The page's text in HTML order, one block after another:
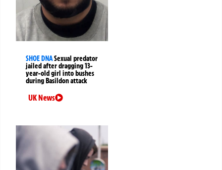
SHOE DNASexual predator
jailed after dragging 13-
year-old girl into bushes
during Basildon attack
UK News